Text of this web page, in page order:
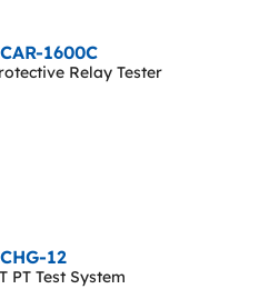
1600C
Relay Tester
12
PT Test System